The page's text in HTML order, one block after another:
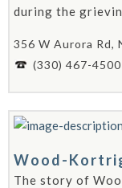
during the
356 W Aurora Rd,
(330) 467-4500
Wood-
The story of